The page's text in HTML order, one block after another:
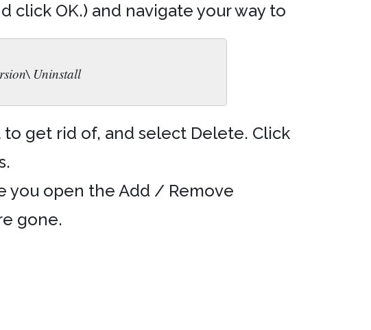
click OK.) and navigate your way to
Uninstall
get rid of, and select Delete. Click
you open the Add / Remove
gone.